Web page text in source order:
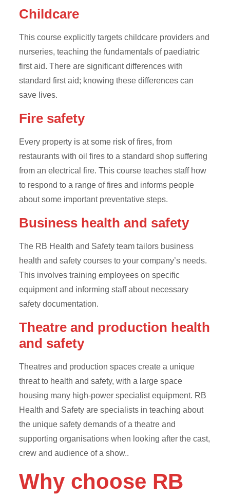
Childcare
This course explicitly targets childcare providers and
nurseries, teaching the fundamentals of paediatric
first aid. There are significant differences with
standard first aid; knowing these differences can
save lives.
Fire safety
Every property is at some risk of fires, from
restaurants with oil fires to a standard shop suffering
from an electrical fire. This course teaches staff how
to respond to a range of fires and informs people
about some important preventative steps.
Business health and safety
The RB Health and Safety team tailors business
health and safety courses to your company’s needs.
This involves training employees on specific
equipment and informing staff about necessary
safety documentation.
Theatre and production health
and safety
Theatres and production spaces create a unique
threat to health and safety, with a large space
housing many high-power specialist equipment. RB
Health and Safety are specialists in teaching about
the unique safety demands of a theatre and
supporting organisations when looking after the cast,
crew and audience of a show..
Why choose RB